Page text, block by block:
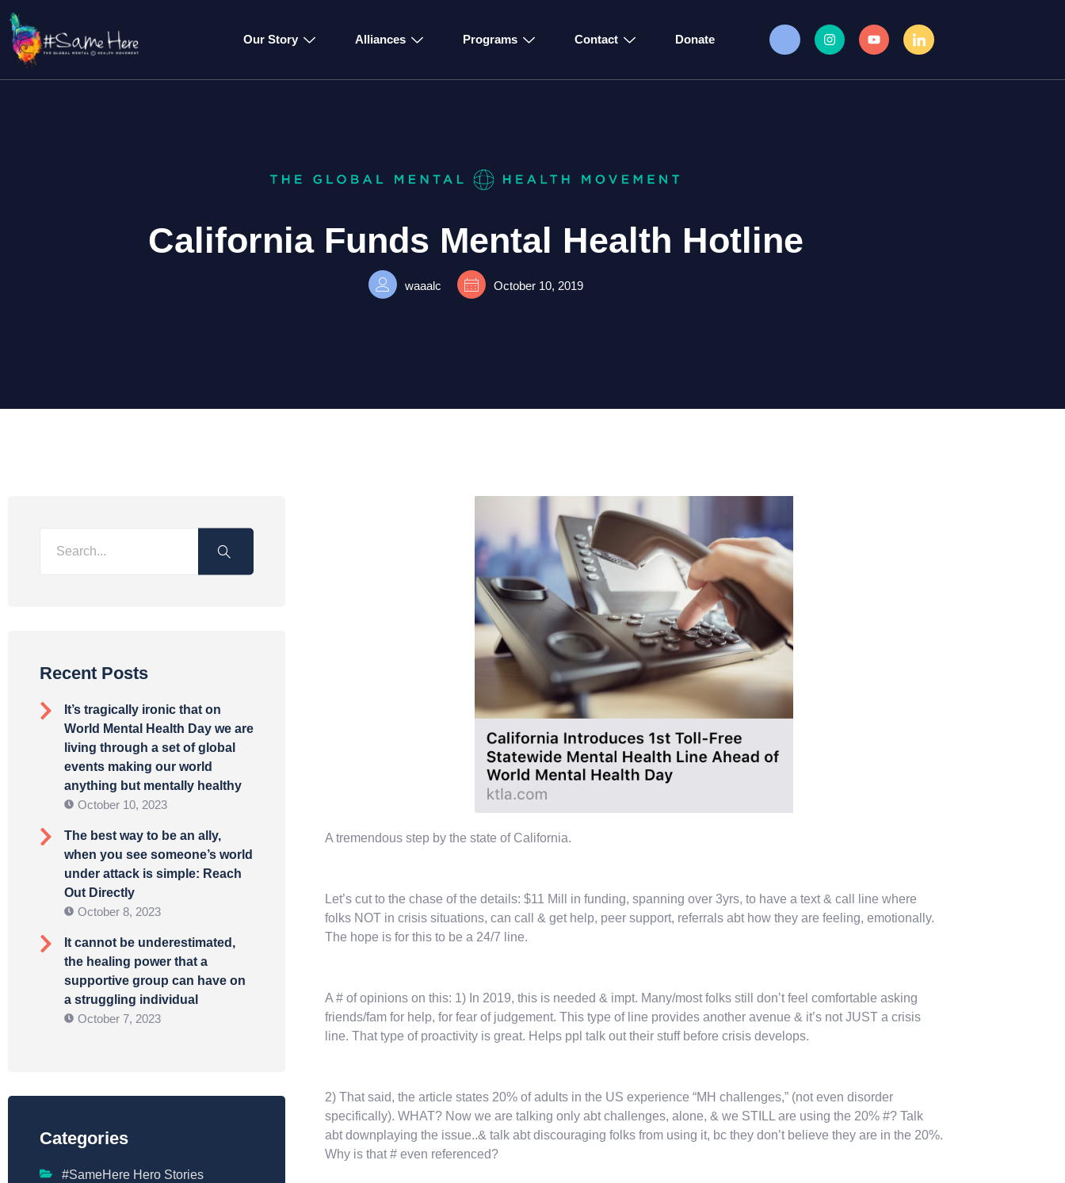
Our Story Alliances Programs Contact Donate
California Funds Mental Health Hotline
waaalc October 10, 2019
Recent Posts
It’s tragically ironic that on
World Mental Health Day we are
living through a set of global
events making our world
anything but mentally healthy
October 10, 2023
The best way to be an ally,
when you see someone’s world
under attack is simple: Reach
Out Directly
October 8, 2023
It cannot be underestimated,
the healing power that a
supportive group can have on
a struggling individual
October 7, 2023
Categories
#SameHere Hero Stories
A tremendous step by the state of California.
Let’s cut to the chase of the details: $11 Mill in funding, spanning over 3yrs, to have a text & call line where
folks NOT in crisis situations, can call & get help, peer support, referrals abt how they are feeling, emotionally.
The hope is for this to be a 24/7 line.
A # of opinions on this: 1) In 2019, this is needed & impt. Many/most folks still don’t feel comfortable asking
friends/fam for help, for fear of judgement. This type of line provides another avenue & it’s not JUST a crisis
line. That type of proactivity is great. Helps ppl talk out their stuff before crisis develops.
2) That said, the article states 20% of adults in the US experience “MH challenges,” (not even disorder
specifically). WHAT? Now we are talking only abt challenges, alone, & we STILL are using the 20% #? Talk
abt downplaying the issue..& talk abt discouraging folks from using it, bc they don’t believe they are in the 20%.
Why is that # even referenced?